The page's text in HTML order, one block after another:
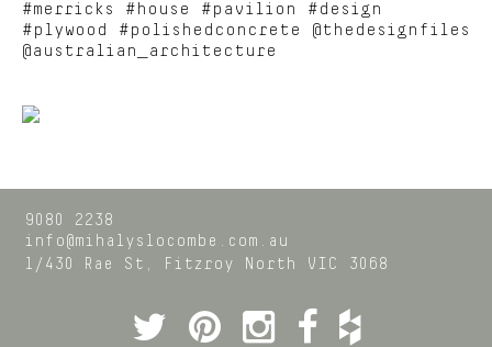
#merricks #house #pavilion #design
#plywood #polishedconcrete @thedesignfiles
@australian_architecture
9080 2238
info@mihalyslocombe.com.au
1/430 Rae St,
Fitzroy North VIC 3068
Twitter
Pinterest
Instagram
Facebook
Houzz